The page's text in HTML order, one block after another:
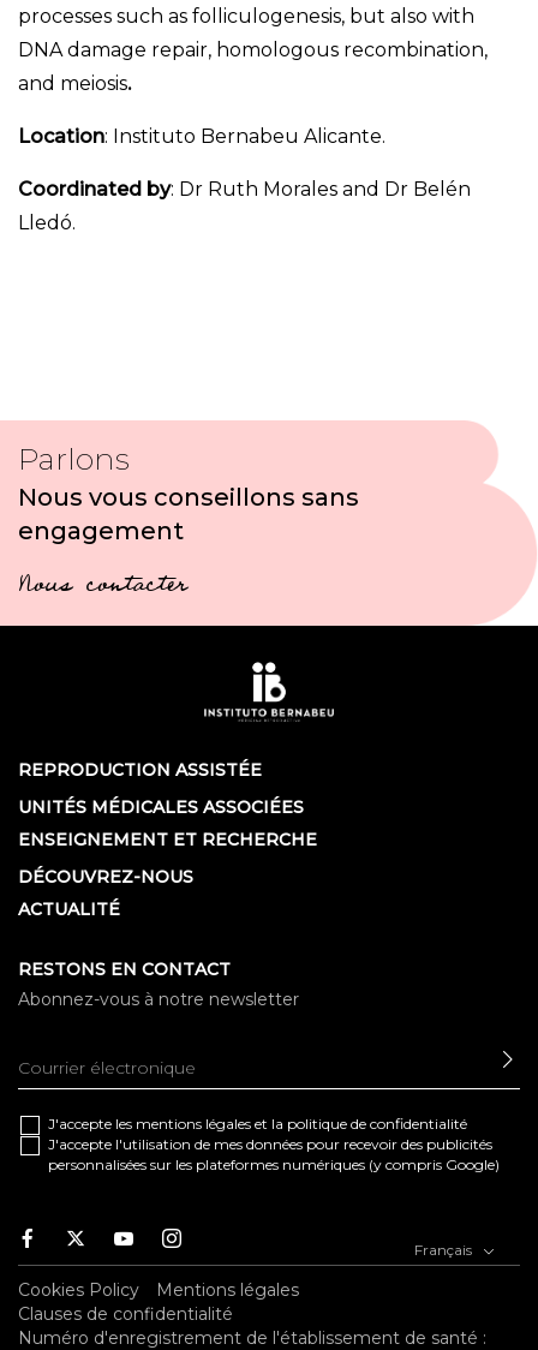
processes such as folliculogenesis, but also with
DNA damage repair, homologous recombination,
and meiosis.
Location: Instituto Bernabeu Alicante.
Coordinated by: Dr Ruth Morales and Dr Belén
Lledó.
Parlons
Nous vous conseillons sans
engagement
Nous contacter
REPRODUCTION ASSISTÉE
UNITÉS MÉDICALES ASSOCIÉES
ENSEIGNEMENT ET RECHERCHE
DÉCOUVREZ-NOUS
ACTUALITÉ
RESTONS EN CONTACT
Abonnez-vous à notre newsletter
J'accepte les mentions légales et la politique de confidentialité
J'accepte l'utilisation de mes données pour recevoir des publicités
personnalisées sur les plateformes numériques (y compris Google)
Facebook
TwitterYoutubeInstagram Français
Cookies Policy
Mentions légales
Clauses de confidentialité
Numéro d'enregistrement de l'établissement de santé :